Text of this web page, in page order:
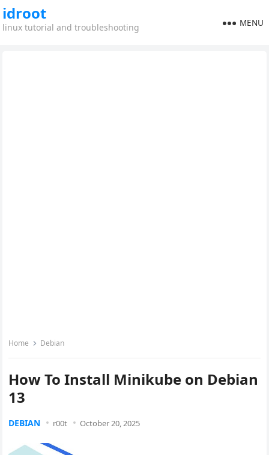
idroot
linux tutorial and troubleshooting MENU
Home Debian
How To Install Minikube on Debian
13
DEBIAN r00t October 20, 2025